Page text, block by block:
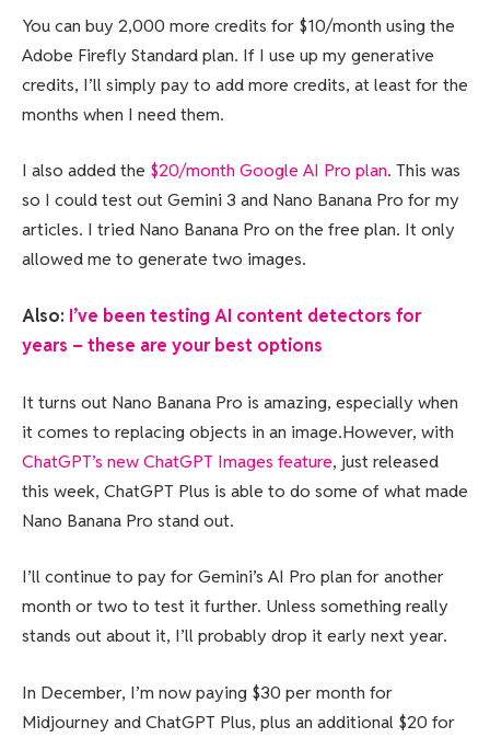
You can buy 2,000 more credits for $10/month using the
Adobe Firefly Standard plan. If I use up my generative
credits, I’ll simply pay to add more credits, at least for the
months when I need them.
I also added the $20/month Google AI Pro plan. This was
so I could test out Gemini 3 and Nano Banana Pro for my
articles. I tried Nano Banana Pro on the free plan. It only
allowed me to generate two images.
Also: I’ve been testing AI content detectors for
years – these are your best options
It turns out Nano Banana Pro is amazing, especially when
it comes to replacing objects in an image.However, with
ChatGPT’s new ChatGPT Images feature, just released
this week, ChatGPT Plus is able to do some of what made
Nano Banana Pro stand out.
I’ll continue to pay for Gemini’s AI Pro plan for another
month or two to test it further. Unless something really
stands out about it, I’ll probably drop it early next year.
In December, I’m now paying $30 per month for
Midjourney and ChatGPT Plus, plus an additional $20 for